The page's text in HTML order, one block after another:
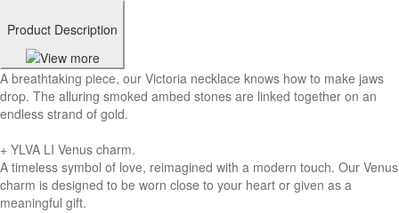
Product Description
A breathtaking piece, our Victoria necklace knows how to make jaws
drop. The alluring smoked ambed stones are linked together on an
endless strand of gold.
+ YLVA LI Venus charm.
A timeless symbol of love, reimagined with a modern touch. Our Venus
charm is designed to be worn close to your heart or given as a
meaningful gift.